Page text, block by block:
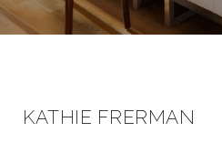
KATHIE FRERMAN